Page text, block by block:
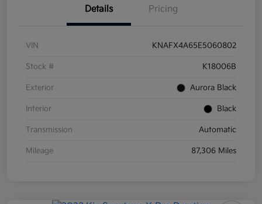
Details Pricing
VIN KNAFX4A65E5060802
Stock # K18006B
Exterior Aurora Black
Interior Black
Transmission Automatic
Mileage 87,306 Miles